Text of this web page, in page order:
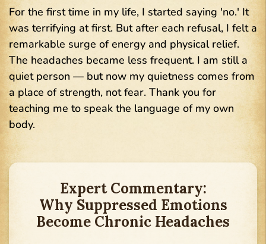
For the first time in my life, I started saying 'no.' It
was terrifying at first. But after each refusal, I felt a
remarkable surge of energy and physical relief.
The headaches became less frequent. I am still a
quiet person — but now my quietness comes from
a place of strength, not fear. Thank you for
teaching me to speak the language of my own
body.
Expert Commentary:
Why Suppressed Emotions
Become Chronic Headaches